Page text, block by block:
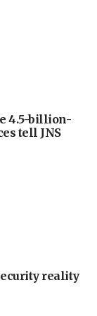
4.5-billion-
tell JNS
reality